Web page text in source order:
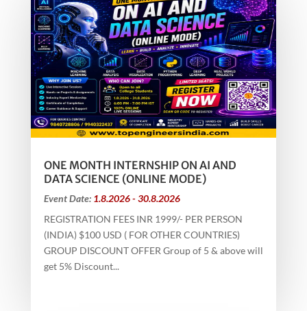
ONE MONTH INTERNSHIP ON AI AND
DATA SCIENCE (ONLINE MODE)
Event Date: 1.8.2026 - 30.8.2026
REGISTRATION FEES INR 1999/- PER PERSON
(INDIA) $100 USD ( FOR OTHER COUNTRIES)
GROUP DISCOUNT OFFER Group of 5 & above will
get 5% Discount...